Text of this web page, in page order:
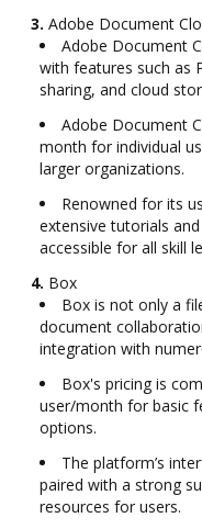
3. Adobe Document
Adobe Document
with features such as
sharing, and cloud
Adobe Document
month for individual
larger organizations.
Renowned for its
extensive tutorials
accessible for all skill
4. Box
Box is not only a
document
integration with
Box's pricing is
user/month for basic
options.
The platform’s
paired with a strong
resources for users.